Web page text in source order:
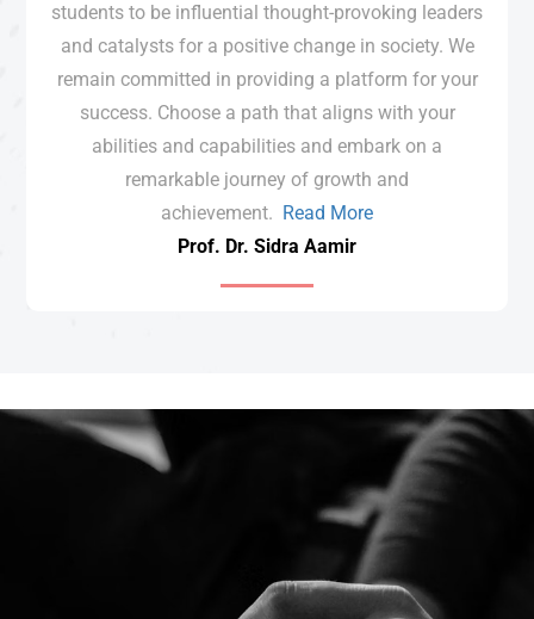
students to be influential thought-provoking leaders
and catalysts for a positive change in society. We
remain committed in providing a platform for your
success. Choose a path that aligns with your
abilities and capabilities and embark on a
remarkable journey of growth and
achievement. Read More
Prof. Dr. Sidra Aamir